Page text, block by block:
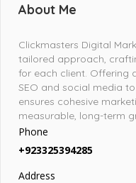
About Me
Clickmasters Digital
tailored approach,
for each client. Offering
SEO and social media
ensures cohesive
measurable, long-term
Phone
+923325394285
Address